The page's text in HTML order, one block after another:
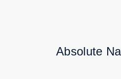
Absolute